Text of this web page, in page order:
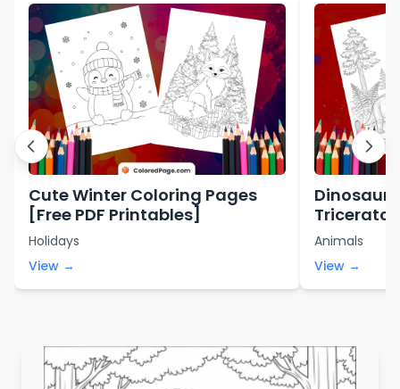
Cute Winter Coloring Pages
[Free PDF Printables]
Holidays
View →
Dinosaur
Animals
View →